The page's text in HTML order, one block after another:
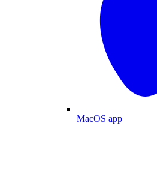
MacOS app